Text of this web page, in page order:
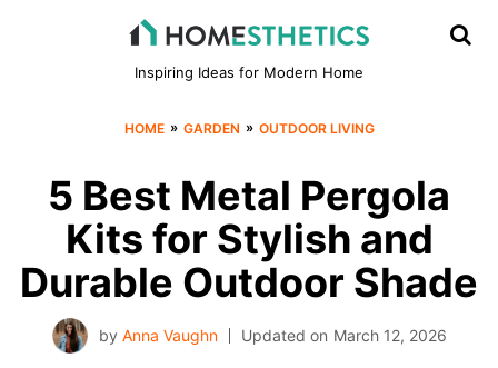
Inspiring Ideas for Modern Home
HOME » GARDEN » OUTDOOR LIVING
5 Best Metal Pergola
Kits for Stylish and
Durable Outdoor Shade
by Anna Vaughn Updated on March 12, 2026